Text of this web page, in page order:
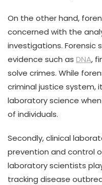
On the other hand,
concerned with the
investigations. Forensic
evidence such as DNA,
solve crimes. While
criminal justice system,
laboratory science
of individuals.
Secondly, clinical
prevention and control
laboratory scientists
tracking disease